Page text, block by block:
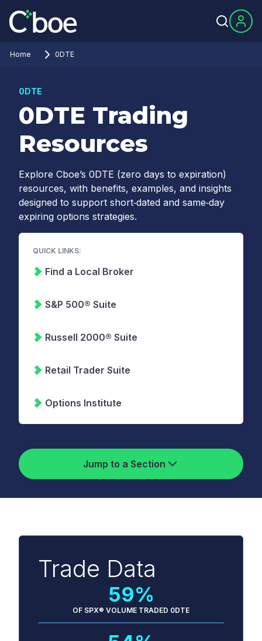
Home 0DTE
0DTE
0DTE Trading
Resources
Explore Cboe’s 0DTE (zero days to expiration)
resources, with benefits, examples, and insights
designed to support short‑dated and same‑day
expiring options strategies.
QUICK LINKS:
Find a Local Broker
S&P 500® Suite
Russell 2000® Suite
Retail Trader Suite
Options Institute
Jump to a Section
Trade Data
59%
OF SPX® VOLUME TRADED 0DTE